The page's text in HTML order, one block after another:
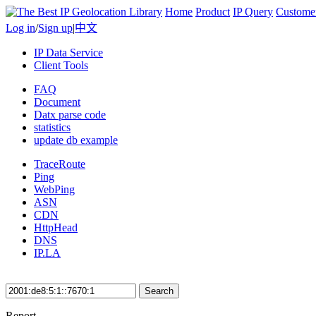
Home Product IP Query
Log in/Sign up|中文
IP Data Service
Client Tools
FAQ
Document
Datx parse code
statistics
update db example
TraceRoute
Ping
WebPing
ASN
CDN
HttpHead
DNS
IP.LA
Search